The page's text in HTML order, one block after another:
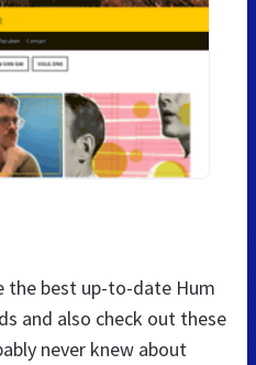
the best up-to-date Hum
and also check out these
never knew about